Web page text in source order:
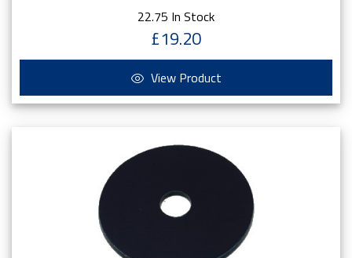
22.75 In Stock
£19.20
View Product